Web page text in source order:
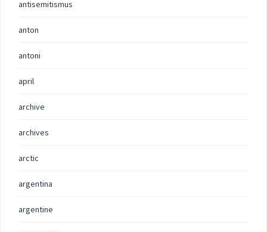
antisemitismus
anton
antoni
april
archive
archives
arctic
argentina
argentine